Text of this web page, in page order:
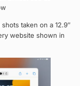
taken on a 12.9″
website shown in